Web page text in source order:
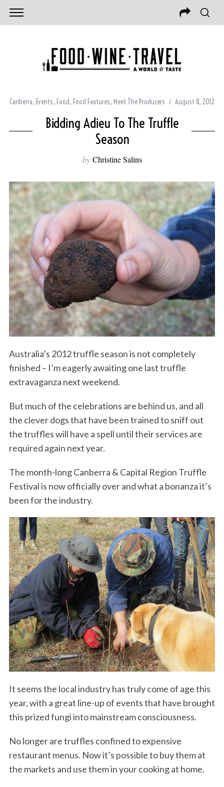
Canberra, Events, Food, Food Features, Meet The Producers August 8, 2012
Bidding Adieu To The Truffle
Season
by Christine Salins
Australia’s 2012 truffle season is not completely
finished – I’m eagerly awaiting one last truffle
extravaganza next weekend.
But much of the celebrations are behind us, and all
the clever dogs that have been trained to sniff out
the truffles will have a spell until their services are
required again next year.
The month-long Canberra & Capital Region Truffle
Festival is now officially over and what a bonanza it’s
been for the industry.
It seems the local industry has truly come of age this
year, with a great line-up of events that have brought
this prized fungi into mainstream consciousness.
No longer are truffles confined to expensive
restaurant menus. Now it’s possible to buy them at
the markets and use them in your cooking at home.